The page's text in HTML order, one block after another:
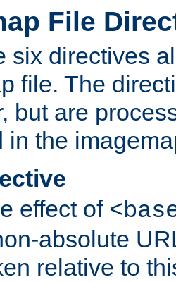
File
six directives
file. The
but are
in the
effect of
absolute
relative to